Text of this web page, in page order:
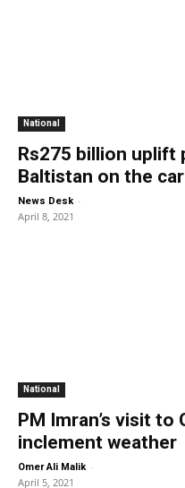
National
Rs275 billion uplift
Baltistan on the
News Desk -
April 8, 2021
National
PM Imran’s visit to
inclement weather
Omer Ali Malik -
April 5, 2021